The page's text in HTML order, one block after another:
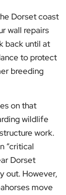
Dorset coast
wall repairs
back until at
to protect
breeding
on that
wildlife
work.
“critical
Dorset
out. However,
move